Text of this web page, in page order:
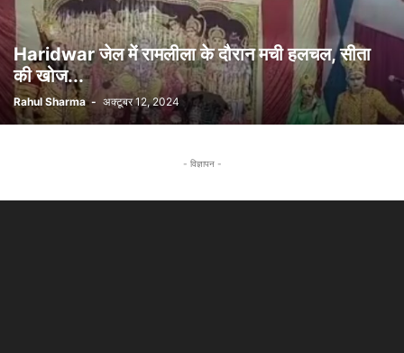
Haridwar जेल में रामलीला के दौरान मची हलचल, सीता
की खोज...
Rahul Sharma - अक्टूबर 12, 2024
- विज्ञापन -